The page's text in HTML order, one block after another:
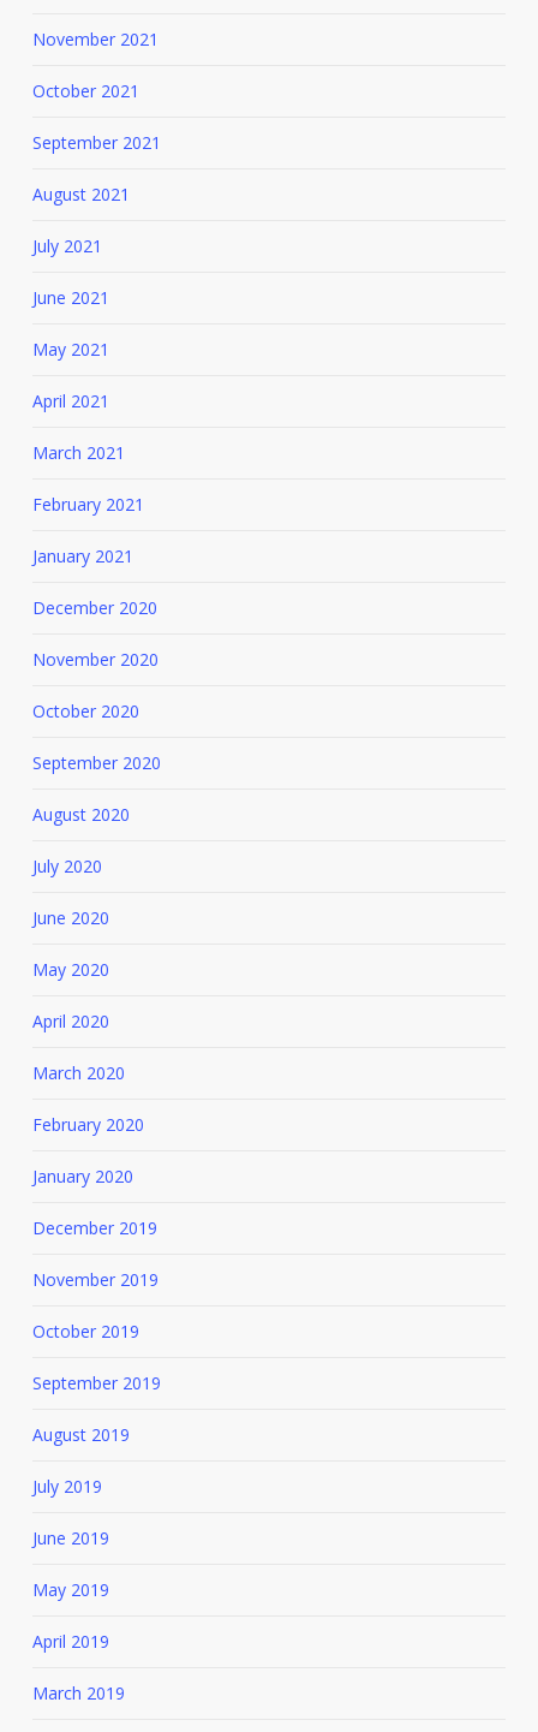
November 2021
October 2021
September 2021
August 2021
July 2021
June 2021
May 2021
April 2021
March 2021
February 2021
January 2021
December 2020
November 2020
October 2020
September 2020
August 2020
July 2020
June 2020
May 2020
April 2020
March 2020
February 2020
January 2020
December 2019
November 2019
October 2019
September 2019
August 2019
July 2019
June 2019
May 2019
April 2019
March 2019